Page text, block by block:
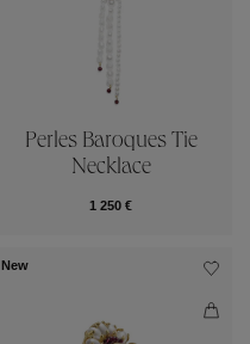
Perles Baroques Tie
Necklace
1 250 €
New